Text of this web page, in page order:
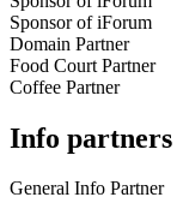
Sponsor of iForum
Domain Partner
Food Court Partner
Coffee Partner
Info partners
General Info Partner